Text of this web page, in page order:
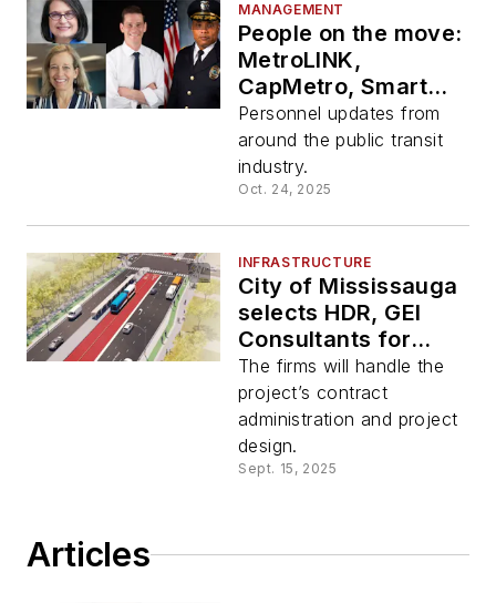
MANAGEMENT
People on the move:
MetroLINK,
CapMetro, Smart
Growth America,
HDR
Personnel updates from
around the public transit
industry.
Oct. 24, 2025
INFRASTRUCTURE
City of Mississauga
selects HDR, GEI
Consultants for
Lakeshore Bus Rapid
Transit project
The firms will handle the
project’s contract
administration and project
design.
Sept. 15, 2025
Articles